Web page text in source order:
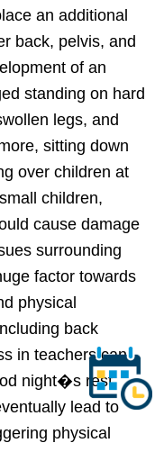
an additional
back, pelvis, and
of an
standing on hard
legs, and
sitting down
over children at
children,
cause damage
surrounding
factor towards
physical
back
in teachers can
night�s rest,
lead to
physical